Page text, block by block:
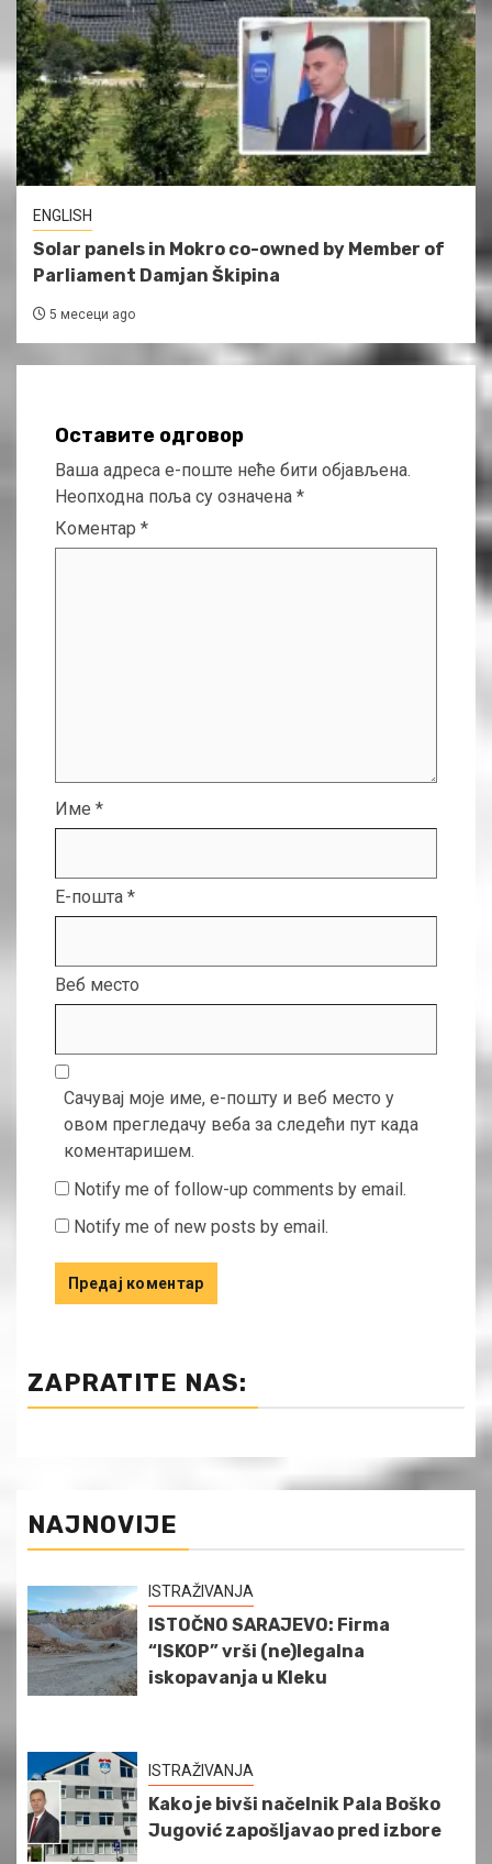
ENGLISH
Solar panels in Mokro co-owned by Member of
Parliament Damjan Škipina
5 месеци ago
Оставите одговор
Ваша адреса е-поште неће бити објављена.
Неопходна поља су означена *
Коментар *
Име *
Е-пошта *
Веб место
Сачувај моје име, е-пошту и веб место у
овом прегледачу веба за следећи пут када
коментаришем.
Notify me of follow-up comments by email.
Notify me of new posts by email.
ZAPRATITE NAS:
NAJNOVIJE
ISTRAŽIVANJA
ISTOČNO SARAJEVO: Firma
“ISKOP” vrši (ne)legalna
iskopavanja u Kleku
ISTRAŽIVANJA
Kako je bivši načelnik Pala Boško
Jugović zapošljavao pred izbore